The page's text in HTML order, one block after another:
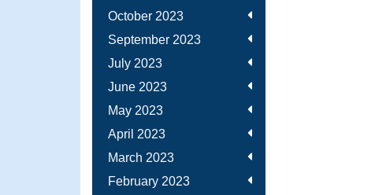
October 2023
September 2023
July 2023
June 2023
May 2023
April 2023
March 2023
February 2023